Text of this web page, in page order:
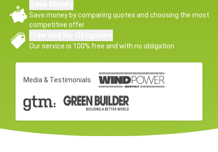
Save money by comparing quotes and choosing the most
competitive offer
Our service is 100% free and with no obligation
Media & Testimonials